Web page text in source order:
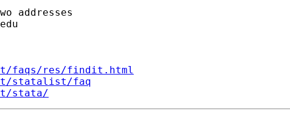
faqs/res/findit.html
statalist/faq
stata/